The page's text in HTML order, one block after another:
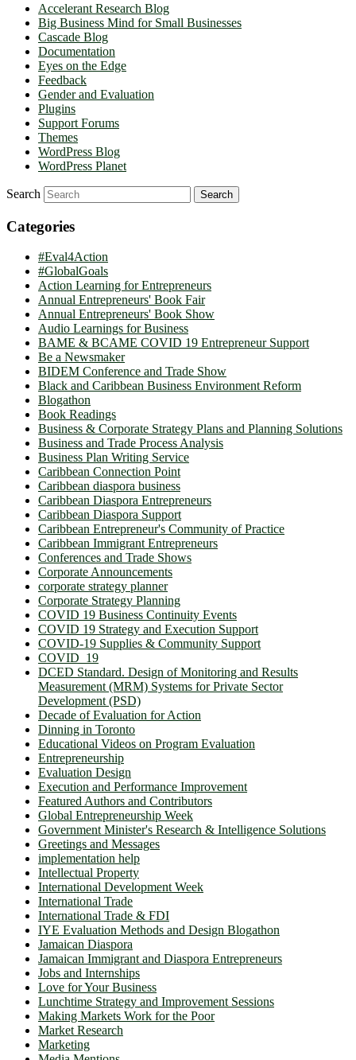
Accelerant Research Blog
Big Business Mind for Small Businesses
Cascade Blog
Documentation
Eyes on the Edge
Feedback
Gender and Evaluation
Plugins
Support Forums
Themes
WordPress Blog
WordPress Planet
Search
Categories
#Eval4Action
#GlobalGoals
Action Learning for Entrepreneurs
Annual Entrepreneurs' Book Fair
Annual Entrepreneurs' Book Show
Audio Learnings for Business
BAME & BCAME COVID 19 Entrepreneur Support
Be a Newsmaker
BIDEM Conference and Trade Show
Black and Caribbean Business Environment Reform
Blogathon
Book Readings
Business & Corporate Strategy Plans and Planning Solutions
Business and Trade Process Analysis
Business Plan Writing Service
Caribbean Connection Point
Caribbean diaspora business
Caribbean Diaspora Entrepreneurs
Caribbean Diaspora Support
Caribbean Entrepreneur's Community of Practice
Caribbean Immigrant Entrepreneurs
Conferences and Trade Shows
Corporate Announcements
corporate strategy planner
Corporate Strategy Planning
COVID 19 Business Continuity Events
COVID 19 Strategy and Execution Support
COVID-19 Supplies & Community Support
COVID_19
DCED Standard. Design of Monitoring and Results
Measurement (MRM) Systems for Private Sector
Development (PSD)
Decade of Evaluation for Action
Dinning in Toronto
Educational Videos on Program Evaluation
Entrepreneurship
Evaluation Design
Execution and Performance Improvement
Featured Authors and Contributors
Global Entrepreneurship Week
Government Minister's Research & Intelligence Solutions
Greetings and Messages
implementation help
Intellectual Property
International Development Week
International Trade
International Trade & FDI
IYE Evaluation Methods and Design Blogathon
Jamaican Diaspora
Jamaican Immigrant and Diaspora Entrepreneurs
Jobs and Internships
Love for Your Business
Lunchtime Strategy and Improvement Sessions
Making Markets Work for the Poor
Market Research
Marketing